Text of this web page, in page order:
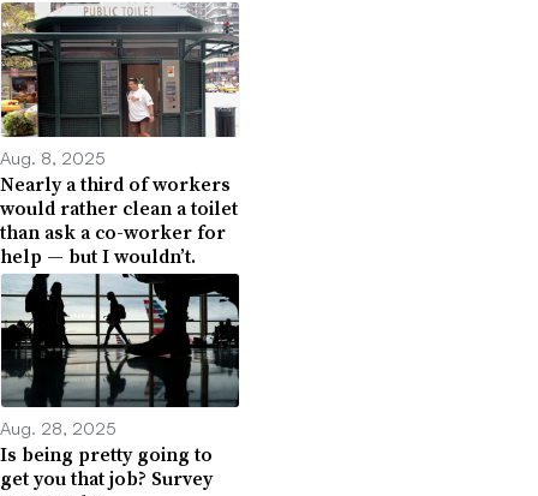
Aug. 8, 2025
Nearly a third of workers
would rather clean a toilet
than ask a co-worker for
help — but I wouldn’t.
Aug. 28, 2025
Is being pretty going to
get you that job? Survey